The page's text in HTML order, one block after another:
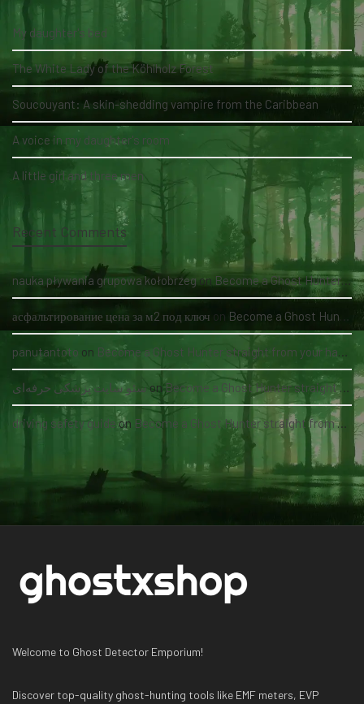
My daughter's bed
The White Lady of the Köhlholz Forest
Soucouyant: A skin-shedding vampire from the Caribbean
A voice in my daughter's room
A little girl and three men
Recent Comments
nauka pływania grupowa kołobrzeg on Become a Ghost Hunter straight from your hand via our app
асфальтирование цена за м2 под ключ on Become a Ghost Hunter straight from your hand via our app
panutantoto on Become a Ghost Hunter straight from your hand via our app
سئو سایت پزشکی حرفه‌ای onBecome a Ghost Hunter straight from your hand via our app
driving safety guideon Become a Ghost Hunter straight from your hand via our app
Welcome to Ghost Detector Emporium!
Discover top-quality ghost-hunting tools like EMF meters, EVP